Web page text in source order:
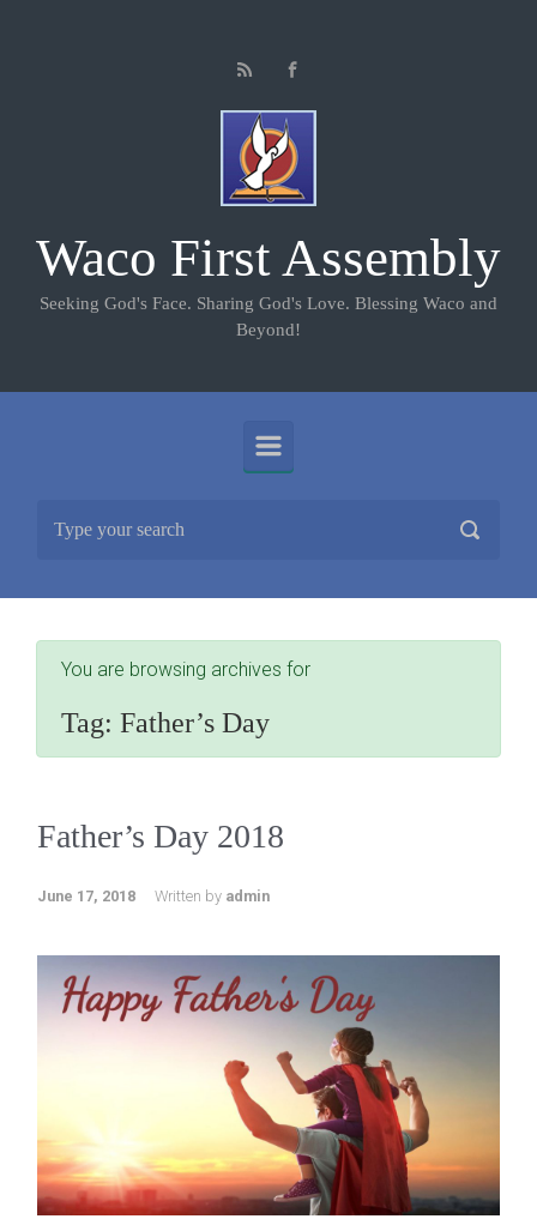
Waco First Assembly
Seeking God's Face. Sharing God's Love. Blessing Waco and
Beyond!
You are browsing archives for
Tag: Father’s Day
Father’s Day 2018
June 17, 2018 Written by admin